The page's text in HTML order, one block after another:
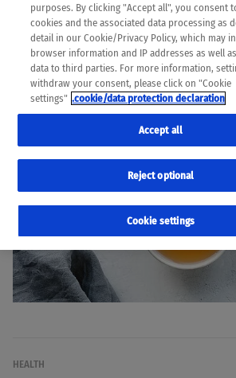
the original content, the original content
always consult your physician for topics
therapy.
HEALTH
purposes. By clicking "Accept all", you consent
cookies and the associated data processing as
detail in our Cookie/Privacy Policy, which may
browser information and IP addresses as well
data to third parties. For more information,
withdraw your consent, please click on "Cookie
settings" .cookie/data protection declaration
Cookie settings
Reject optional
Accept all